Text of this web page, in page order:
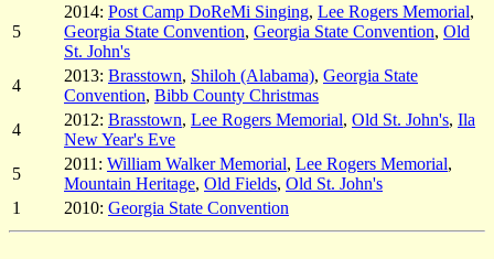
5
2014: Post Camp DoReMi Singing, Lee Rogers Memorial,
Georgia State Convention, Georgia State Convention, Old
St. John's
4
2013: Brasstown, Shiloh (Alabama), Georgia State
Convention, Bibb County Christmas
4
2012: Brasstown, Lee Rogers Memorial, Old St. John's, Ila
New Year's Eve
5
2011: William Walker Memorial, Lee Rogers Memorial,
Mountain Heritage, Old Fields, Old St. John's
1
2010: Georgia State Convention